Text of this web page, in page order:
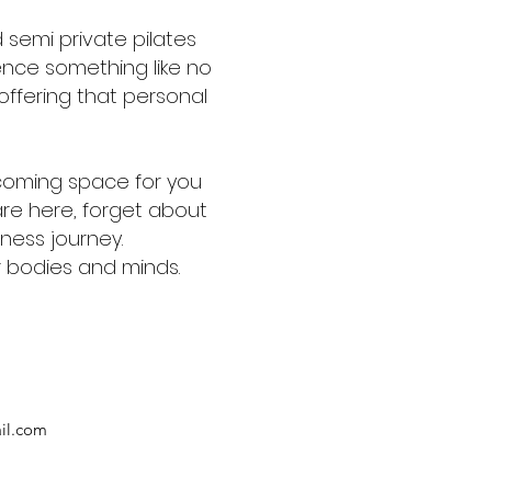
semi private pilates
something like no
that personal
space for you
here, forget about
journey.
and minds.